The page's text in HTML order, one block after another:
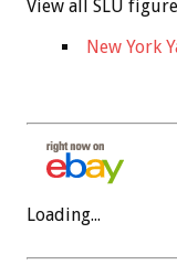
View all SLU
New York
Loading...